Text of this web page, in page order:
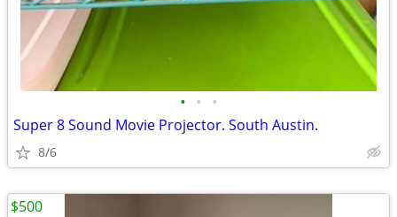
• • •
Super 8 Sound Movie Projector. South Austin.
8/6
$500